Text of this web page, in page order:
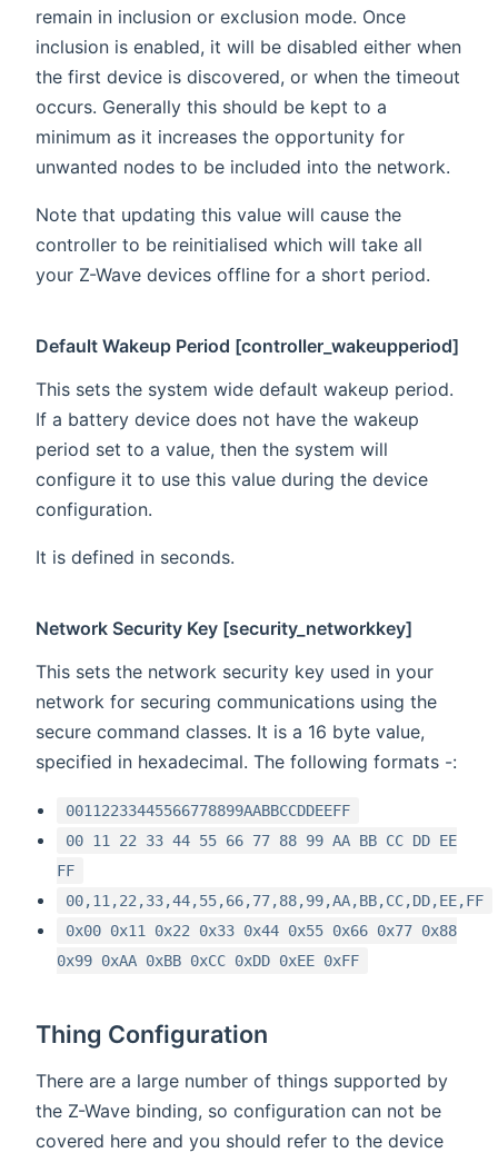
remain in inclusion or exclusion mode. Once
inclusion is enabled, it will be disabled either when
the first device is discovered, or when the timeout
occurs. Generally this should be kept to a
minimum as it increases the opportunity for
unwanted nodes to be included into the network.
Note that updating this value will cause the
controller to be reinitialised which will take all
your Z-Wave devices offline for a short period.
Default Wakeup Period [controller_wakeupperiod]
This sets the system wide default wakeup period.
If a battery device does not have the wakeup
period set to a value, then the system will
configure it to use this value during the device
configuration.
It is defined in seconds.
Network Security Key [security_networkkey]
This sets the network security key used in your
network for securing communications using the
secure command classes. It is a 16 byte value,
specified in hexadecimal. The following formats -:
00112233445566778899AABBCCDDEEFF
00 11 22 33 44 55 66 77 88 99 AA BB CC DD EE
FF
00,11,22,33,44,55,66,77,88,99,AA,BB,CC,DD,EE,FF
0x00 0x11 0x22 0x33 0x44 0x55 0x66 0x77 0x88
0x99 0xAA 0xBB 0xCC 0xDD 0xEE 0xFF
Thing Configuration
There are a large number of things supported by
the Z-Wave binding, so configuration can not be
covered here and you should refer to the device